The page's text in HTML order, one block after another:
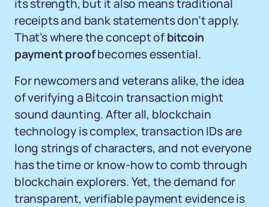
its strength, but it also means traditional
receipts and bank statements don’t apply.
That’s where the concept ofbitcoin
payment proofbecomes essential.
For newcomers and veterans alike, the idea
of verifying a Bitcoin transaction might
sound daunting. After all, blockchain
technology is complex, transaction IDs are
long strings of characters, and not everyone
has the time or know-how to comb through
blockchain explorers. Yet, the demand for
transparent, verifiable payment evidence is